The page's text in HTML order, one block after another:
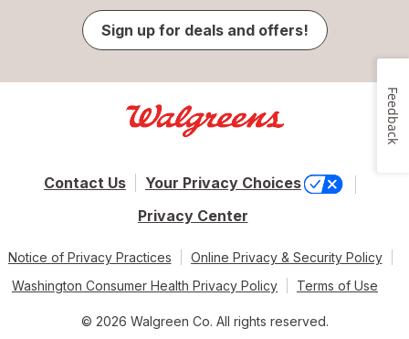
Sign up for deals and offers!
Contact Us
Your Privacy Choices
Privacy Center
Notice of Privacy Practices
Online Privacy & Security Policy
Washington Consumer Health Privacy Policy
Terms of Use
© 2026 Walgreen Co. All rights reserved.
Feedback